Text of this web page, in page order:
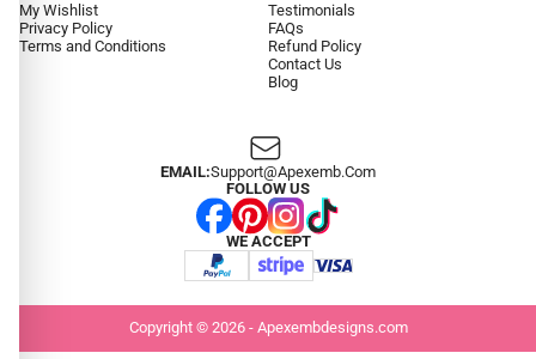
My Wishlist
Privacy Policy
Terms and Conditions
Testimonials
FAQs
Refund Policy
Contact Us
Blog
EMAIL:Support@apexemb.com
FOLLOW US
WE ACCEPT
Copyright © 2026 - Apexembdesigns.com